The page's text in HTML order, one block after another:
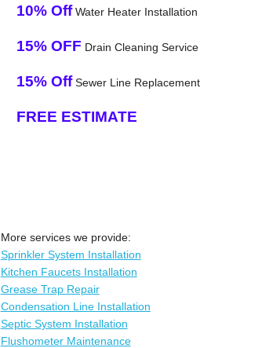
10% OffWater Heater Installation
15% OFF Drain Cleaning Service
15% OffSewer Line Replacement
FREE ESTIMATE
More services we provide:
Sprinkler System Installation
Kitchen Faucets Installation
Grease Trap Repair
Condensation Line Installation
Septic System Installation
Flushometer Maintenance